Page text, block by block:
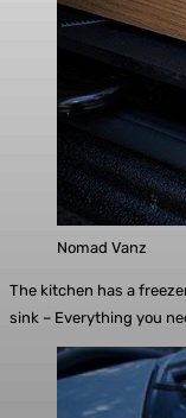
Nomad Vanz
The kitchen has a
sink – Everything you